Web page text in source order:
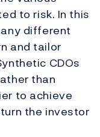
to risk. In this
different
and tailor
CDOs
than
to achieve
the investor